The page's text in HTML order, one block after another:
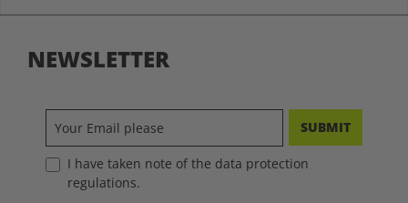
NEWSLETTER
SUBMIT
I have taken note of the data protection
regulations.